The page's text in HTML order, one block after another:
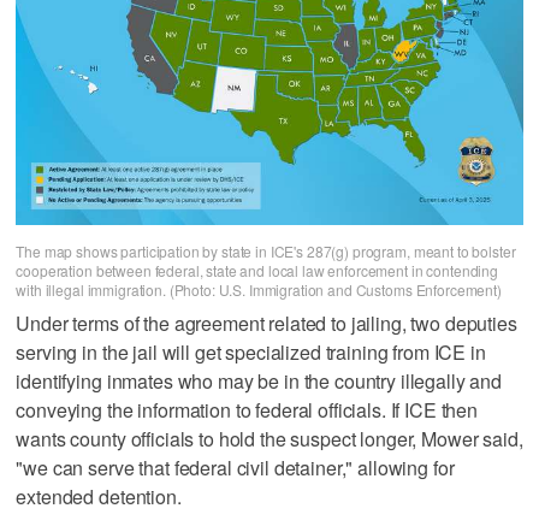
The map shows participation by state in ICE's 287(g) program, meant to bolster
cooperation between federal, state and local law enforcement in contending
with illegal immigration. (Photo: U.S. Immigration and Customs Enforcement)
Under terms of the agreement related to jailing, two deputies
serving in the jail will get specialized training from ICE in
identifying inmates who may be in the country illegally and
conveying the information to federal officials. If ICE then
wants county officials to hold the suspect longer, Mower said,
"we can serve that federal civil detainer," allowing for
extended detention.